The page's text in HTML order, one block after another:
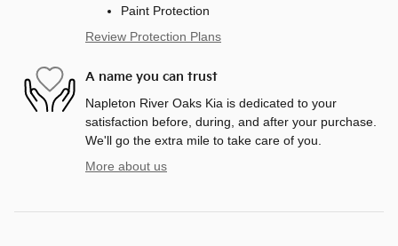
Paint Protection
Review Protection Plans
A name you can trust
Napleton River Oaks Kia is dedicated to your
satisfaction before, during, and after your purchase.
We'll go the extra mile to take care of you.
More about us